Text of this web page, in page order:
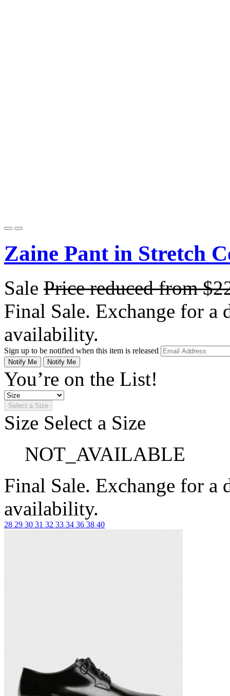
Zaine Pant in Stretch
Sale Price reduced from
Final Sale. Exchange for a
availability.
Sign up to be notified when this item is released
Notify Me Notify Me
You’re on the List!
Select a Size
Size Select a Size
NOT_AVAILABLE
Final Sale. Exchange for a
availability.
28 29 30 31 32 33 34 36 38 40